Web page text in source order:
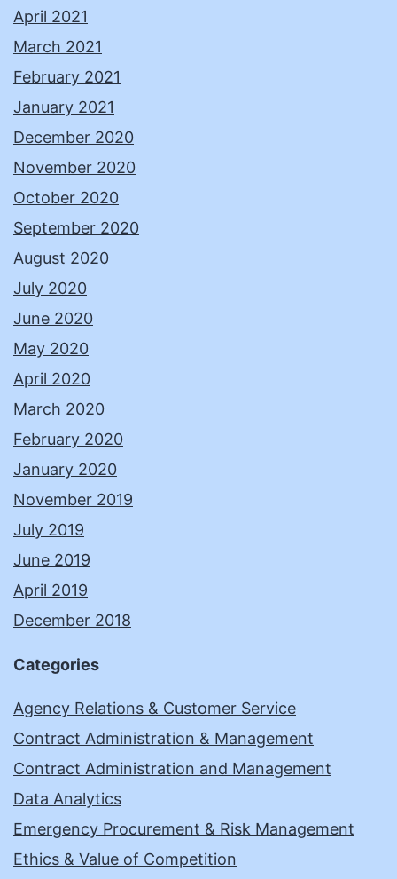
April 2021
March 2021
February 2021
January 2021
December 2020
November 2020
October 2020
September 2020
August 2020
July 2020
June 2020
May 2020
April 2020
March 2020
February 2020
January 2020
November 2019
July 2019
June 2019
April 2019
December 2018
Categories
Agency Relations & Customer Service
Contract Administration & Management
Contract Administration and Management
Data Analytics
Emergency Procurement & Risk Management
Ethics & Value of Competition